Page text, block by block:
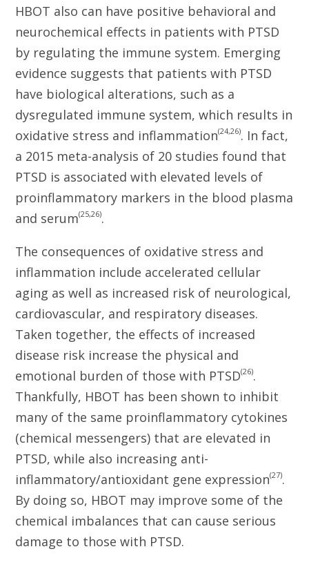
HBOT also can have positive behavioral and
neurochemical effects in patients with PTSD
by regulating the immune system. Emerging
evidence suggests that patients with PTSD
have biological alterations, such as a
dysregulated immune system, which results in
oxidative stress and inflammation(24,26). In fact,
a 2015 meta-analysis of 20 studies found that
PTSD is associated with elevated levels of
proinflammatory markers in the blood plasma
and serum(25,26).
The consequences of oxidative stress and
inflammation include accelerated cellular
aging as well as increased risk of neurological,
cardiovascular, and respiratory diseases.
Taken together, the effects of increased
disease risk increase the physical and
emotional burden of those with PTSD(26).
Thankfully, HBOT has been shown to inhibit
many of the same proinflammatory cytokines
(chemical messengers) that are elevated in
PTSD, while also increasing anti-
inflammatory/antioxidant gene expression(27).
By doing so, HBOT may improve some of the
chemical imbalances that can cause serious
damage to those with PTSD.